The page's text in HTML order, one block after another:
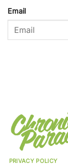
Email
PRIVACY POLICY